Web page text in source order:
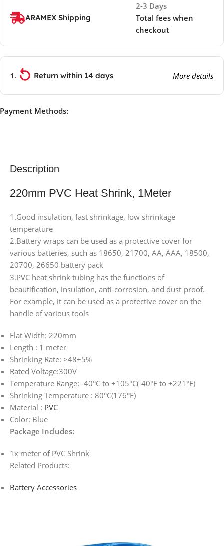
ARAMEX Shipping
2-3 Days
Total fees when
checkout
Return within 14 days More details
Payment Methods:
Description
220mm PVC Heat Shrink, 1Meter
1.Good insulation, fast shrinkage, low shrinkage
temperature
2.Battery wraps can be used as a protective cover for
various batteries, such as 18650, 21700, AA, AAA, 18500,
20700, 26650 battery pack
3.PVC heat shrink tubing has the functions of
beautification, insulation, anti-corrosion, and dust-proof.
For example, it can be used as a protective cover on the
handle of various tools
Flat Width: 220mm
Length : 1 meter
Shrinking Rate: ≥48±5%
Rated Voltage:300V
Temperature Range: -40°C to +105°C(-40°F to +221°F)
Shrinking Temperature : 80°C(176°F)
Material : PVC
Color: Blue
Package Includes:
1x meter of PVC Shrink
Related Products:
Battery Accessories